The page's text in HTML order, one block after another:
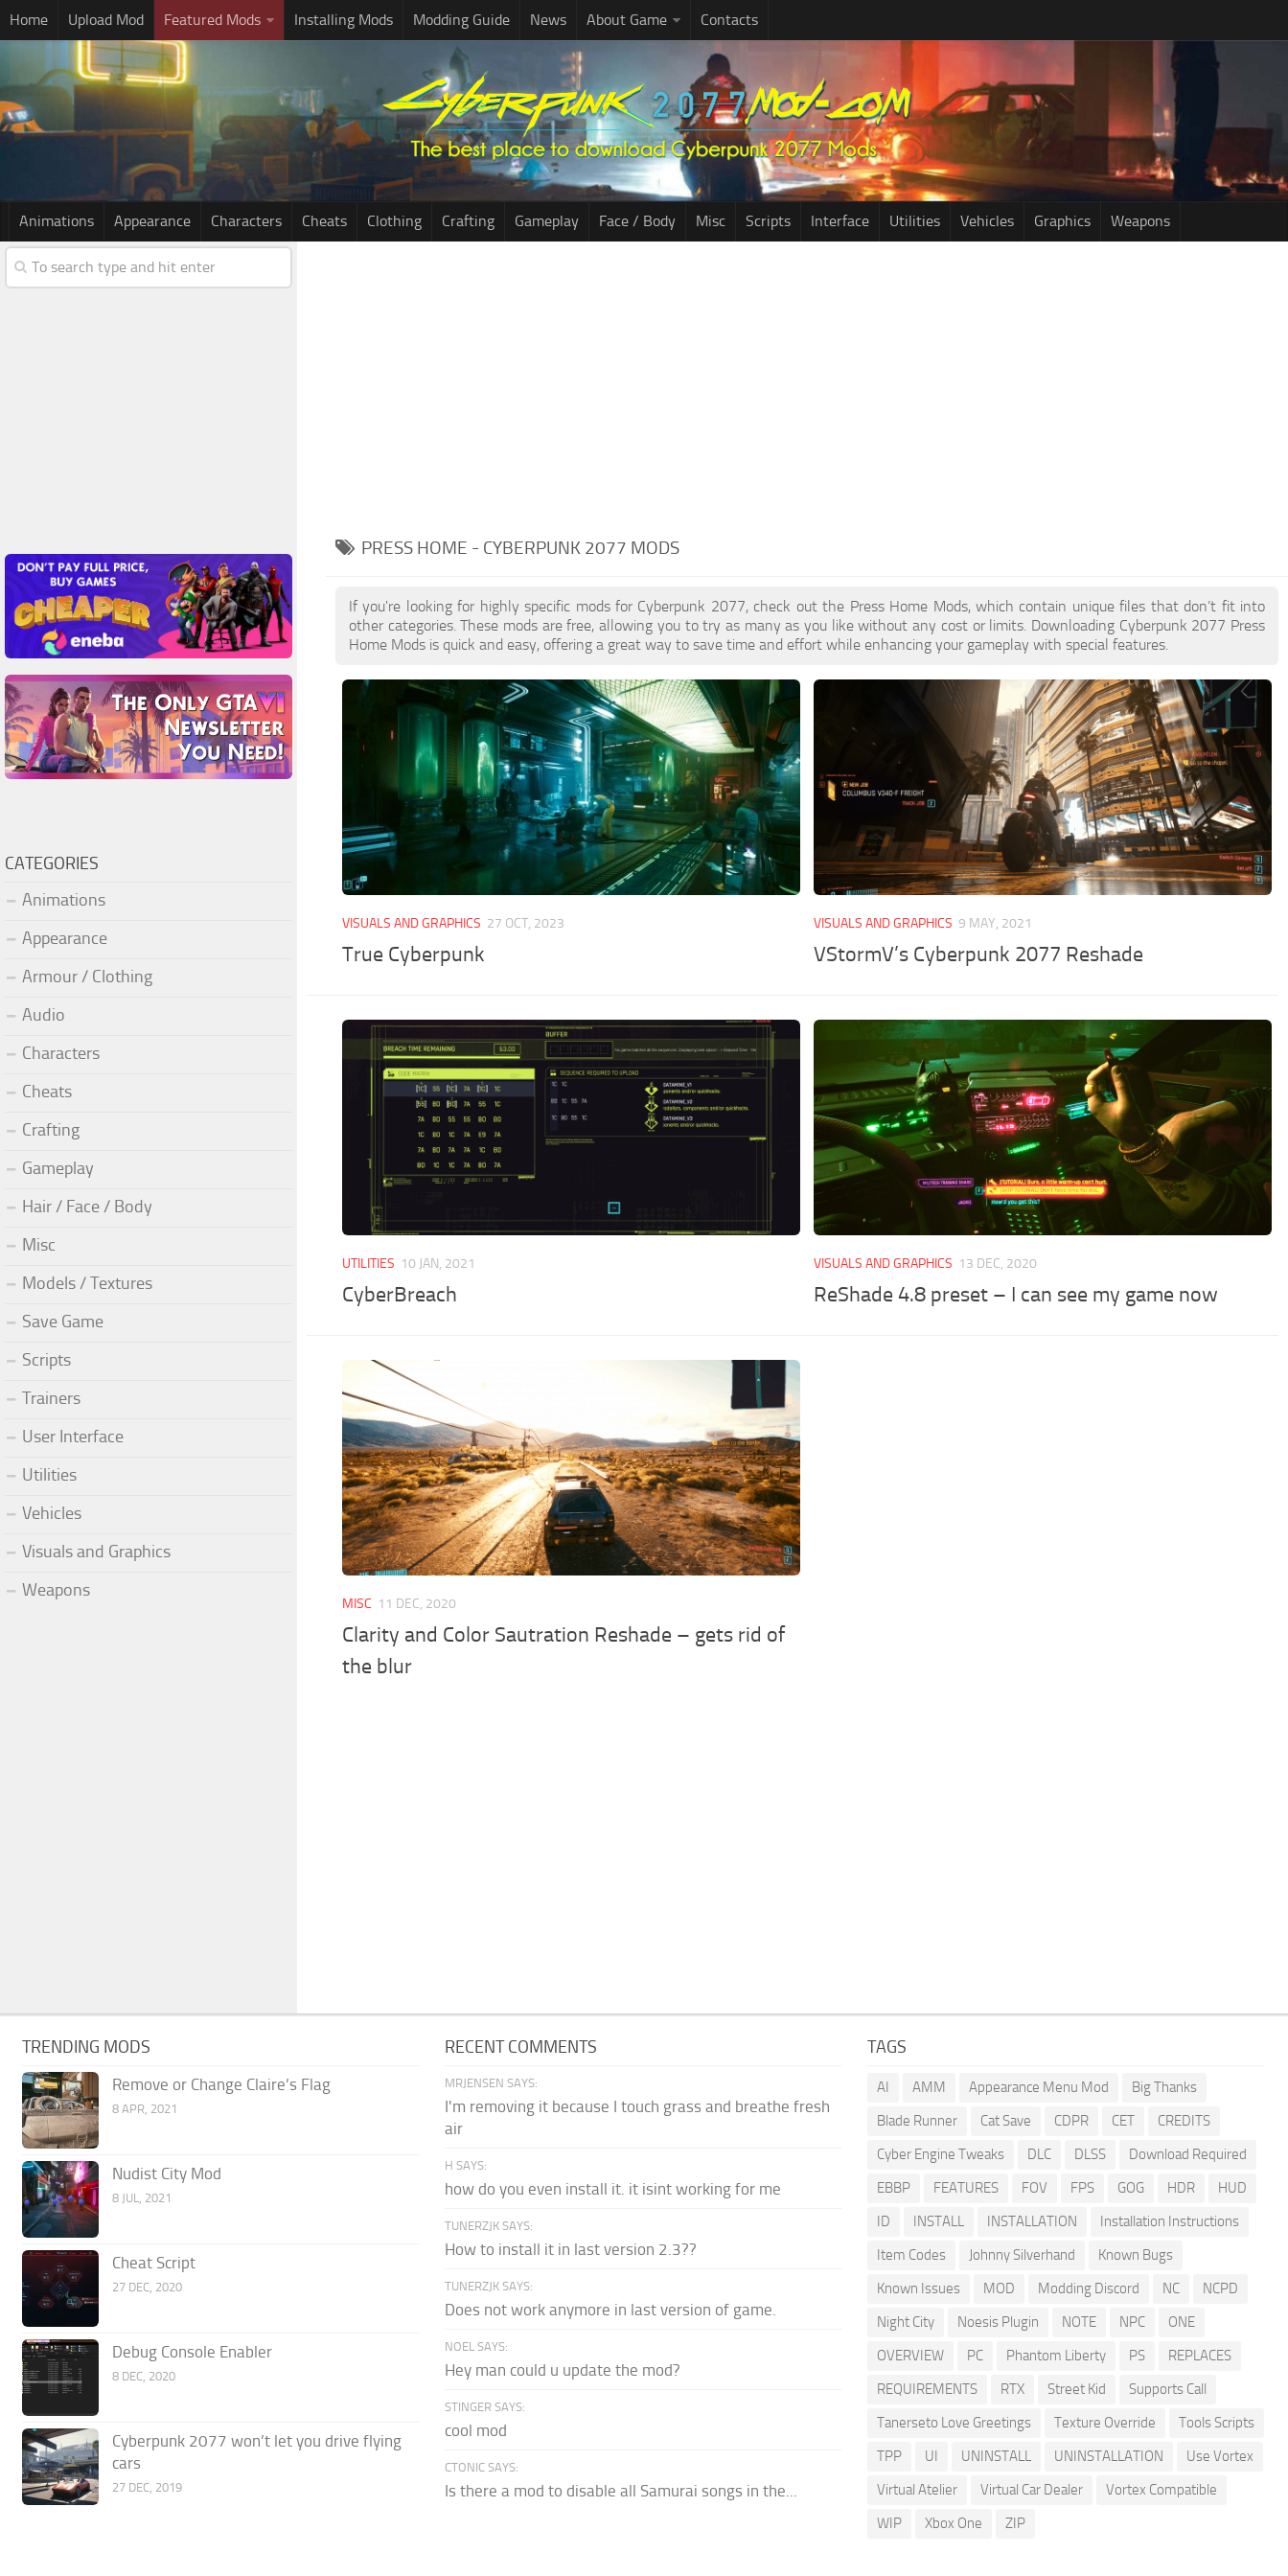
Home Upload Mod Featured Mods Installing Mods Modding Guide News About Game Contacts
Animations Appearance Characters Cheats Clothing Crafting Gameplay Face / Body Misc Scripts Interface Utilities Vehicles Graphics Weapons
PRESS HOME - CYBERPUNK 2077 MODS
If you're looking for highly specific mods for Cyberpunk 2077, check out the Press Home Mods, which contain unique files that don’t fit into
other categories. These mods are free, allowing you to try as many as you like without any cost or limits. Downloading Cyberpunk 2077 Press
Home Mods is quick and easy, offering a great way to save time and effort while enhancing your gameplay with special features.
VISUALS AND GRAPHICS 27 OCT, 2023
True Cyberpunk
VISUALS AND GRAPHICS 9 MAY, 2021
VStormV’s Cyberpunk 2077 Reshade
UTILITIES 10 JAN, 2021
CyberBreach
VISUALS AND GRAPHICS 13 DEC, 2020
ReShade 4.8 preset – I can see my game now
MISC 11 DEC, 2020
Clarity and Color Sautration Reshade – gets rid of
the blur
CATEGORIES
Animations
Appearance
Armour / Clothing
Audio
Characters
Cheats
Crafting
Gameplay
Hair / Face / Body
Misc
Models / Textures
Save Game
Scripts
Trainers
User Interface
Utilities
Vehicles
Visuals and Graphics
Weapons
TRENDING MODS
Remove or Change Claire’s Flag
8 APR, 2021
Nudist City Mod
8 JUL, 2021
Cheat Script
27 DEC, 2020
Debug Console Enabler
8 DEC, 2020
Cyberpunk 2077 won’t let you drive flying
cars
27 DEC, 2019
RECENT COMMENTS
MRJENSEN SAYS:
I'm removing it because I touch grass and breathe fresh
air
H SAYS:
how do you even install it. it isint working for me
TUNERZJK SAYS:
How to install it in last version 2.3??
TUNERZJK SAYS:
Does not work anymore in last version of game.
NOEL SAYS:
Hey man could u update the mod?
STINGER SAYS:
cool mod
CTONIC SAYS:
Is there a mod to disable all Samurai songs in the...
TAGS
AI AMM Appearance Menu Mod
Big Thanks
Blade Runner
Cat Save CDPR CET
CREDITS
Cyber Engine Tweaks
DLC DLSS
Download Required
EBBP
FEATURES FOV FPS GOG HDR
HUD
ID
INSTALL INSTALLATION
Installation Instructions
Item Codes
Johnny Silverhand
Known Bugs
Known Issues
MOD Modding Discord NC
NCPD
Night City
Noesis Plugin NOTE NPC
ONE
OVERVIEW
PC Phantom Liberty PS
REPLACES
REQUIREMENTS
RTX Street Kid
Supports Call
Tanerseto Love Greetings
Texture Override
Tools Scripts
TPP
UI UNINSTALL UNINSTALLATION
Use Vortex
Virtual Atelier
Virtual Car Dealer
Vortex Compatible
WIP
Xbox One ZIP